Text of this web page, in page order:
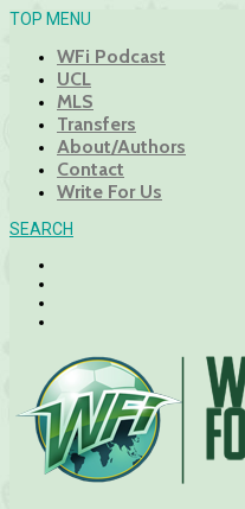
TOP MENU
WFi Podcast
UCL
MLS
Transfers
About/Authors
Contact
Write For Us
SEARCH